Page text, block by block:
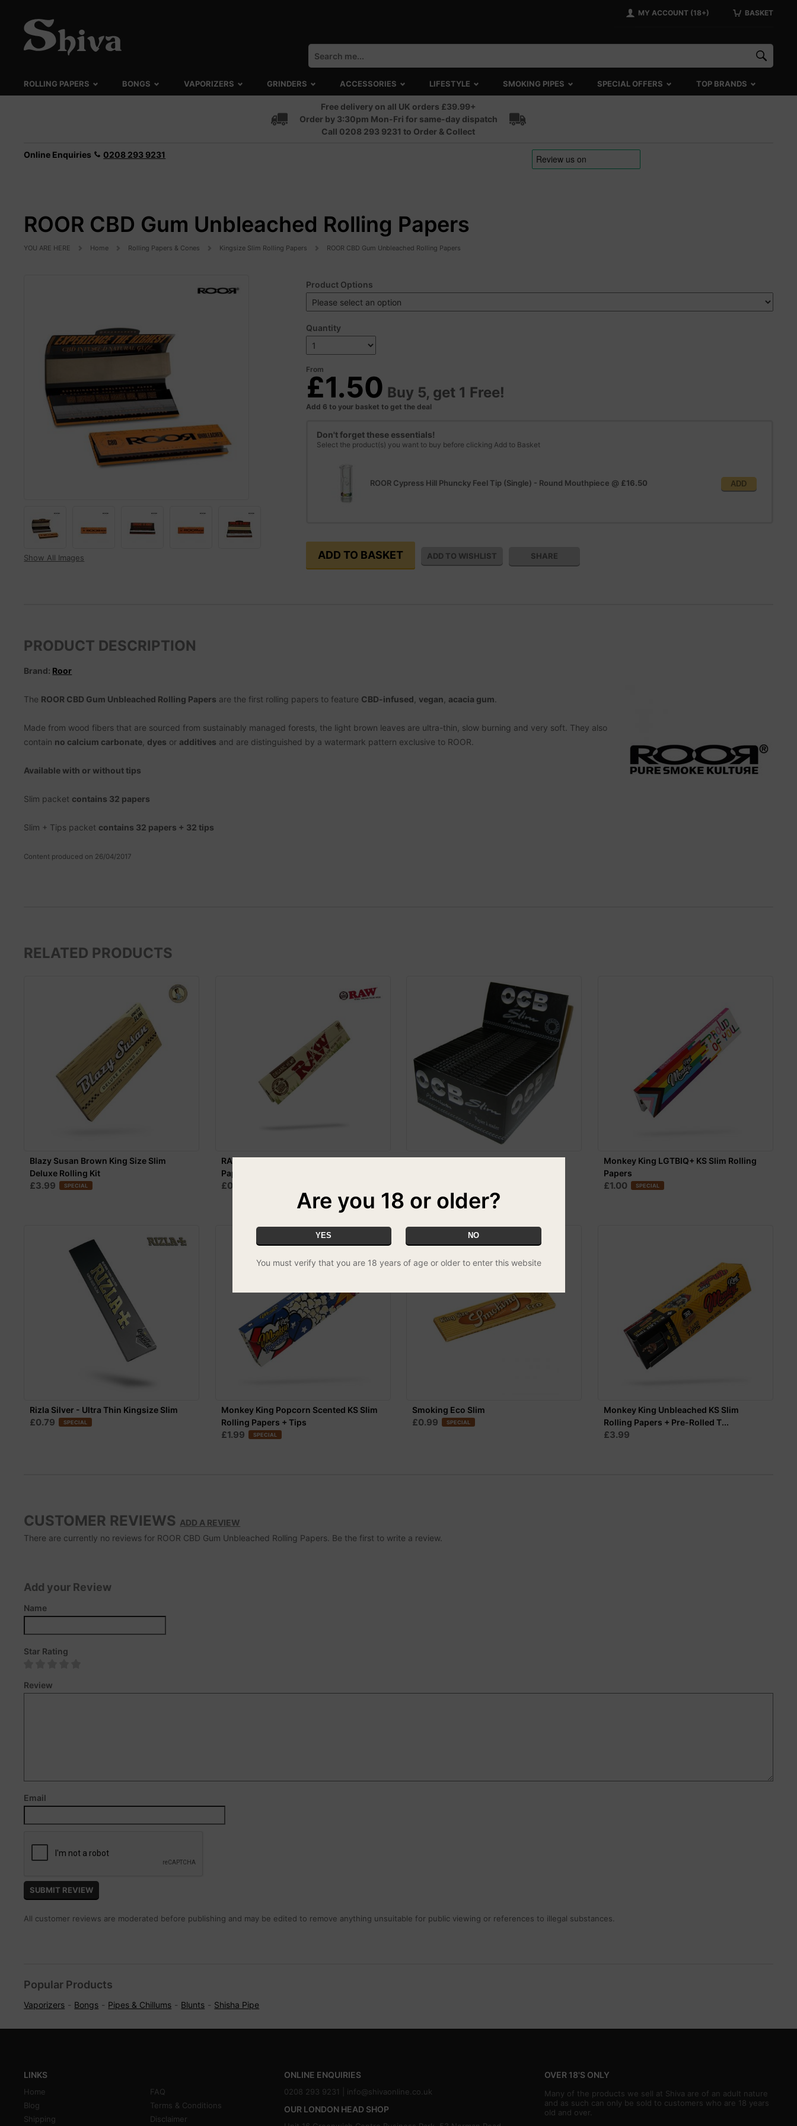
MY ACCOUNT (18+) BASKET
ROLLING PAPERS BONGS VAPORIZERS GRINDERS ACCESSORIES LIFESTYLE SMOKING PIPES SPECIAL OFFERS TOP BRANDS
Free delivery on all UK orders £39.99+
Order by 3:30pm Mon-Fri for same-day dispatch
Call 0208 293 9231 to Order & Collect
Online Enquiries 0208 293 9231
ROOR CBD Gum Unbleached Rolling Papers
YOU ARE HERE Home Rolling Papers & Cones Kingsize Slim Rolling Papers ROOR CBD Gum Unbleached Rolling Papers
Show All Images
Product Options
Quantity
From
£1.50 Buy 5, get 1 Free!
Add 6 to your basket to get the deal
Don't forget these essentials!
Select the product(s) you want to buy before clicking Add to Basket
ROOR Cypress Hill Phuncky Feel Tip (Single) - Round Mouthpiece @ £16.50 ADD
SHARE
PRODUCT DESCRIPTION
Brand: Roor
The ROOR CBD Gum Unbleached Rolling Papers are the first rolling papers to feature CBD-infused vegan acacia gum
Made from wood fibers that are sourced from sustainably managed forests, the light brown leaves are ultra-thin, slow burning and very soft. They also
contain no calcium carbonate dyes or additives and are distinguished by a watermark pattern exclusive to ROOR.
Available with or without tips
Slim packet contains 32 papers
Slim + Tips packet contains 32 papers + 32 tips
Content produced on 26/04/2017
RELATED PRODUCTS
Blazy Susan Brown King Size Slim
Deluxe Rolling Kit
£3.99 SPECIAL
RAW Organic Unbleached Kingsize Slim
Papers
£0.99
OCB Premium Slim - Box of 50
Monkey King LGTBIQ+ KS Slim Rolling
Papers
£1.00 SPECIAL
Rizla Silver - Ultra Thin Kingsize Slim
£0.79 SPECIAL
Monkey King Popcorn Scented KS Slim
Rolling Papers + Tips
£1.99 SPECIAL
Smoking Eco Slim
£0.99 SPECIAL
Monkey King Unbleached KS Slim
Rolling Papers + Pre-Rolled T...
£3.99
CUSTOMER REVIEWS ADD A REVIEW
There are currently no reviews for ROOR CBD Gum Unbleached Rolling Papers. Be the first to write a review.
Add your Review
Name
Star Rating
Review
Email
All customer reviews are moderated before publishing and may be edited to remove anything unsuitable for public viewing or references to illegal substances.
Popular Products
Vaporizers Bongs Pipes & Chillums Blunts Shisha Pipe
LINKS
Home
FAQ
Blog
Terms & Conditions
Shipping
Disclaimer
ONLINE ENQUIRIES
0208 293 9231 | info@shivaonline.co.uk
OUR LONDON HEAD SHOP
OVER 18'S ONLY
Many of the products we sell at Shiva are of an adult nature
and as such can only be sold to customers who are 18 years
old and over.
Are you 18 or older?
YES NO
You must verify that you are 18 years of age or older to enter this website